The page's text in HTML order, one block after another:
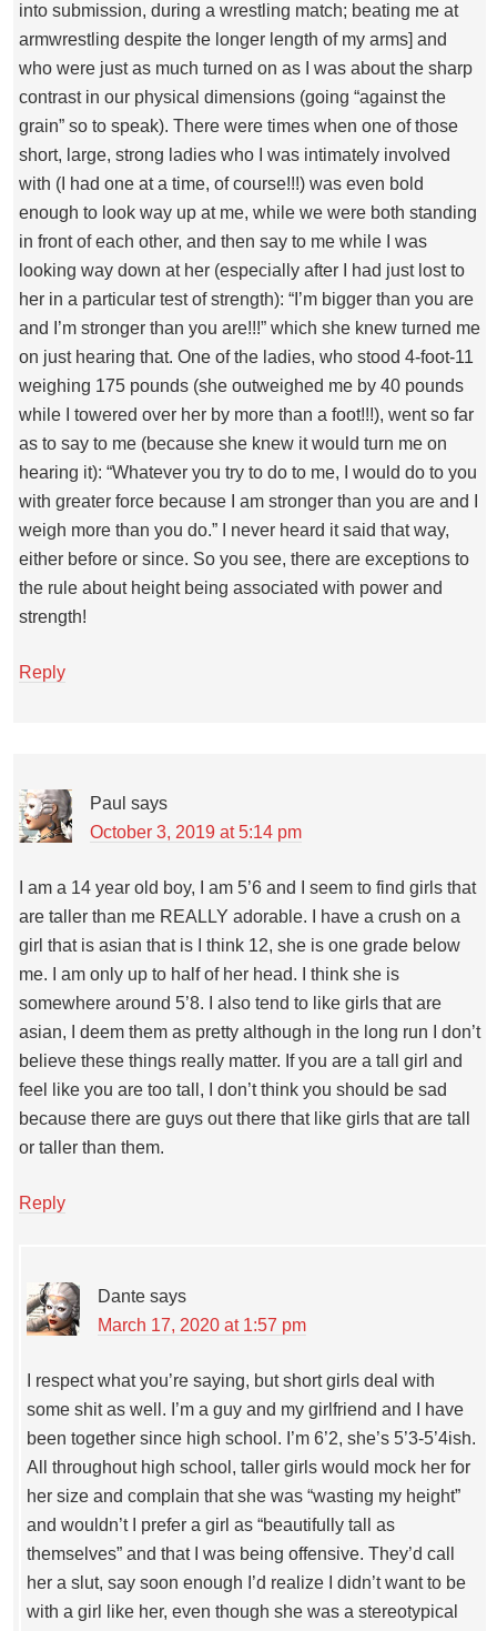
into submission, during a wrestling match; beating me at
armwrestling despite the longer length of my arms] and
who were just as much turned on as I was about the sharp
contrast in our physical dimensions (going “against the
grain” so to speak). There were times when one of those
short, large, strong ladies who I was intimately involved
with (I had one at a time, of course!!!) was even bold
enough to look way up at me, while we were both standing
in front of each other, and then say to me while I was
looking way down at her (especially after I had just lost to
her in a particular test of strength): “I’m bigger than you are
and I’m stronger than you are!!!” which she knew turned me
on just hearing that. One of the ladies, who stood 4-foot-11
weighing 175 pounds (she outweighed me by 40 pounds
while I towered over her by more than a foot!!!), went so far
as to say to me (because she knew it would turn me on
hearing it): “Whatever you try to do to me, I would do to you
with greater force because I am stronger than you are and I
weigh more than you do.” I never heard it said that way,
either before or since. So you see, there are exceptions to
the rule about height being associated with power and
strength!
Reply
Paul says
October 3, 2019 at 5:14 pm
I am a 14 year old boy, I am 5’6 and I seem to find girls that
are taller than me REALLY adorable. I have a crush on a
girl that is asian that is I think 12, she is one grade below
me. I am only up to half of her head. I think she is
somewhere around 5’8. I also tend to like girls that are
asian, I deem them as pretty although in the long run I don’t
believe these things really matter. If you are a tall girl and
feel like you are too tall, I don’t think you should be sad
because there are guys out there that like girls that are tall
or taller than them.
Reply
Dante says
March 17, 2020 at 1:57 pm
I respect what you’re saying, but short girls deal with
some shit as well. I’m a guy and my girlfriend and I have
been together since high school. I’m 6’2, she’s 5’3-5’4ish.
All throughout high school, taller girls would mock her for
her size and complain that she was “wasting my height”
and wouldn’t I prefer a girl as “beautifully tall as
themselves” and that I was being offensive. They’d call
her a slut, say soon enough I’d realize I didn’t want to be
with a girl like her, even though she was a stereotypical